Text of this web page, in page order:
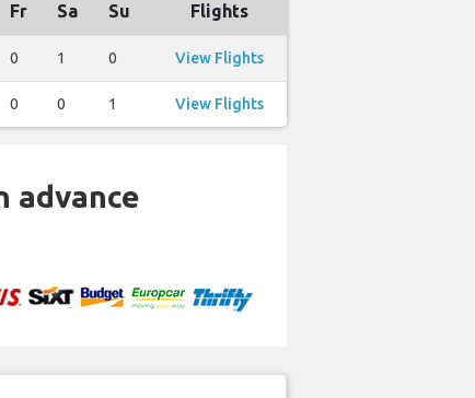
Fr Sa Su Flights
0 1 0 View Flights
0 0 1 View Flights
advance